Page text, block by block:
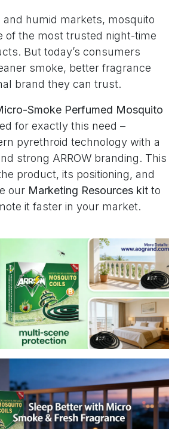
humid markets, mosquito
of the most trusted night-time
But today’s consumers
smoke, better fragrance
brand they can trust.
Smoke Perfumed Mosquito
for exactly this need –
pyrethroid technology with a
strong ARROW branding. This
product, its positioning, and
our Marketing Resources kit to
it faster in your market.